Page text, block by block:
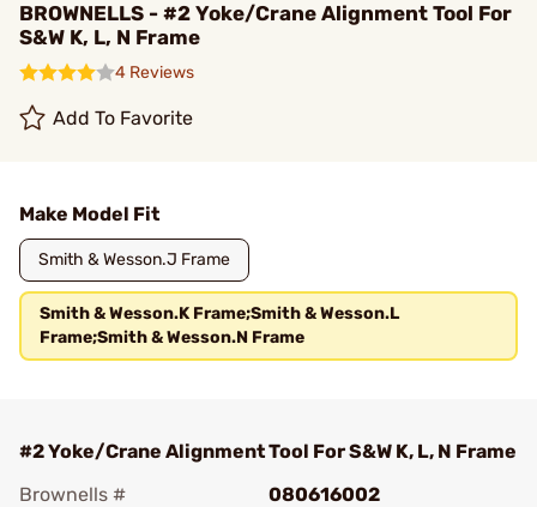
BROWNELLS - #2 Yoke/Crane Alignment Tool For
S&W K, L, N Frame
4 Reviews
Add To Favorite
Make Model Fit
Smith & Wesson.J Frame
Smith & Wesson.K Frame;Smith & Wesson.L
Frame;Smith & Wesson.N Frame
#2 Yoke/Crane Alignment Tool For S&W K, L, N Frame
Brownells #
080616002